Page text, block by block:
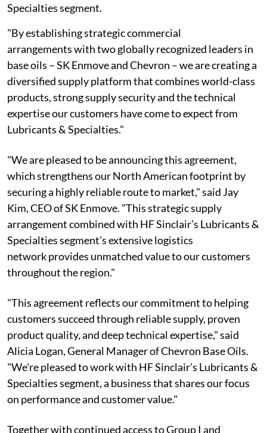
Specialties segment.
"By establishing strategic commercial
arrangements with two globally recognized leaders in
base oils – SK Enmove and Chevron – we are creating a
diversified supply platform that combines world-class
products, strong supply security and the technical
expertise our customers have come to expect from
Lubricants & Specialties."
"We are pleased to be announcing this agreement,
which strengthens our North American footprint by
securing a highly reliable route to market," said Jay
Kim, CEO of SK Enmove. "This strategic supply
arrangement combined with HF Sinclair’s Lubricants &
Specialties segment’s extensive logistics
network provides unmatched value to our customers
throughout the region."
"This agreement reflects our commitment to helping
customers succeed through reliable supply, proven
product quality, and deep technical expertise," said
Alicia Logan, General Manager of Chevron Base Oils.
"We're pleased to work with HF Sinclair’s Lubricants &
Specialties segment, a business that shares our focus
on performance and customer value."
Together with continued access to Group I and